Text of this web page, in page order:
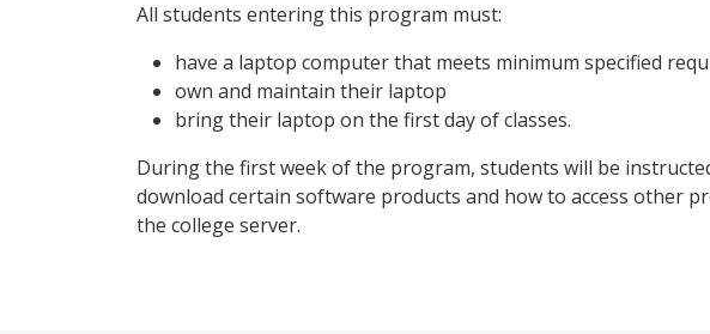
All students entering this program must:
have a laptop computer that meets minimum specified
own and maintain their laptop
bring their laptop on the first day of classes.
During the first week of the program, students will be
download certain software products and how to access other
the college server.